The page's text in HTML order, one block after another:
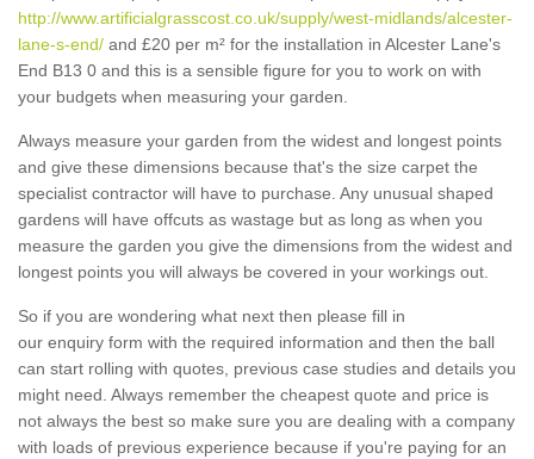
http://www.artificialgrasscost.co.uk/supply/west-midlands/alcester-
lane-s-end/ and £20 per m² for the installation in Alcester Lane's
End B13 0 and this is a sensible figure for you to work on with
your budgets when measuring your garden.
Always measure your garden from the widest and longest points
and give these dimensions because that's the size carpet the
specialist contractor will have to purchase. Any unusual shaped
gardens will have offcuts as wastage but as long as when you
measure the garden you give the dimensions from the widest and
longest points you will always be covered in your workings out.
So if you are wondering what next then please fill in
our enquiry form with the required information and then the ball
can start rolling with quotes, previous case studies and details you
might need. Always remember the cheapest quote and price is
not always the best so make sure you are dealing with a company
with loads of previous experience because if you're paying for an